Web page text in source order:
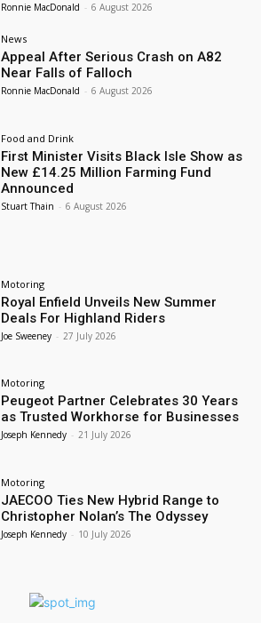
Ronnie MacDonald - 6 August 2026
News
Appeal After Serious Crash on A82
Near Falls of Falloch
Ronnie MacDonald - 6 August 2026
Food and Drink
First Minister Visits Black Isle Show as
New £14.25 Million Farming Fund
Announced
Stuart Thain - 6 August 2026
Motoring
Royal Enfield Unveils New Summer
Deals For Highland Riders
Joe Sweeney - 27 July 2026
Motoring
Peugeot Partner Celebrates 30 Years
as Trusted Workhorse for Businesses
Joseph Kennedy - 21 July 2026
Motoring
JAECOO Ties New Hybrid Range to
Christopher Nolan’s The Odyssey
Joseph Kennedy - 10 July 2026